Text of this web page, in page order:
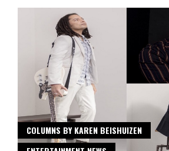
COLUMNS BY KAREN BEISHUIZEN